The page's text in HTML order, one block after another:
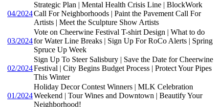
04/2024
Strategic Plan | Mental Health Crisis Line | BlockWork
Call For Neighborhoods | Paint the Pavement Call For
Artists | Meet the Sculpture Show Artists
03/2024
Vote on Cheerwine Festival T-shirt Design | What to do
for Water Line Breaks | Sign Up For RoCo Alerts | Spring
Spruce Up Week
02/2024
Sign Up To Steer Salisbury | Save the Date for Cheerwine
Festival | City Begins Budget Process | Protect Your Pipes
This Winter
01/2024
Holiday Decor Contest Winners | MLK Celebration
Weekend | Tour Wines and Downtown | Beautify Your
Neighborhood!